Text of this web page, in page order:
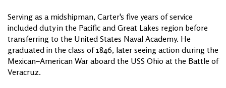
Serving as a midshipman, Carter's five years of service
included duty in the Pacific and Great Lakes region before
transferring to the United States Naval Academy. He
graduated in the class of 1846, later seeing action during the
Mexican–American War aboard the USS Ohio at the Battle of
Veracruz.